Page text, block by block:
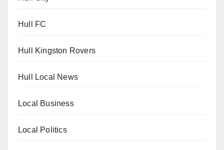
Hull FC
Hull Kingston Rovers
Hull Local News
Local Business
Local Politics